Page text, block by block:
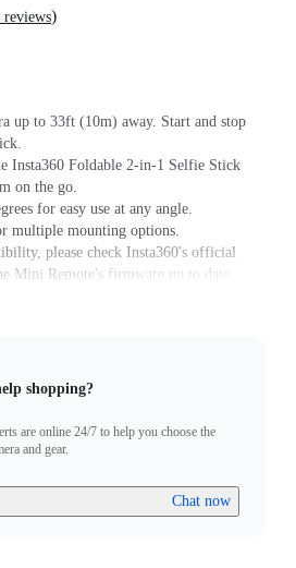
reviews)
up to 33ft (10m) away. Start and stop
Insta360 Foldable 2-in-1 Selfie Stick
on the go.
for easy use at any angle.
multiple mounting options.
please check Insta360's official
Mini Remote's firmware up to date.
shopping?
are online 24/7 to help you choose the
and gear.
Chat now